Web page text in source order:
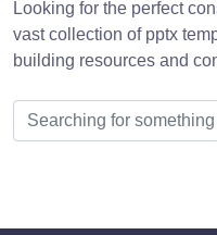
Looking for the perfect
vast collection of pptx
building resources and